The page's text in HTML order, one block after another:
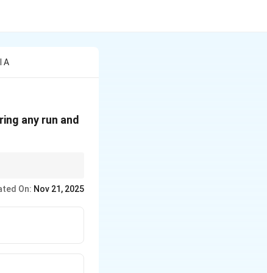
A
any run and
On: Nov 21, 2025